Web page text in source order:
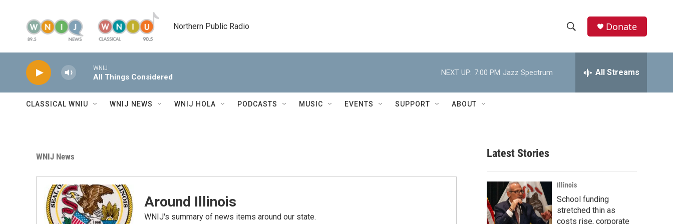
Northern Public Radio
h
w
r
c
h
e
h
Donate
WNIJ
All Things Considered
NEXT UP: 7:00 PM Jazz Spectrum All Streams
CLASSICAL WNIU WNIJ NEWS WNIJ HOLA PODCASTS MUSIC EVENTS SUPPORT ABOUT
WNIJ News
Around Illinois
WNIJ's summary of news items around our state.
Latest Stories
Illinois
School funding
stretched thin as
costs rise, corporate